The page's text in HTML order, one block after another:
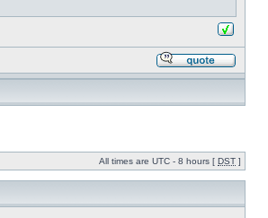
All times are UTC - 8 hours [ DST ]